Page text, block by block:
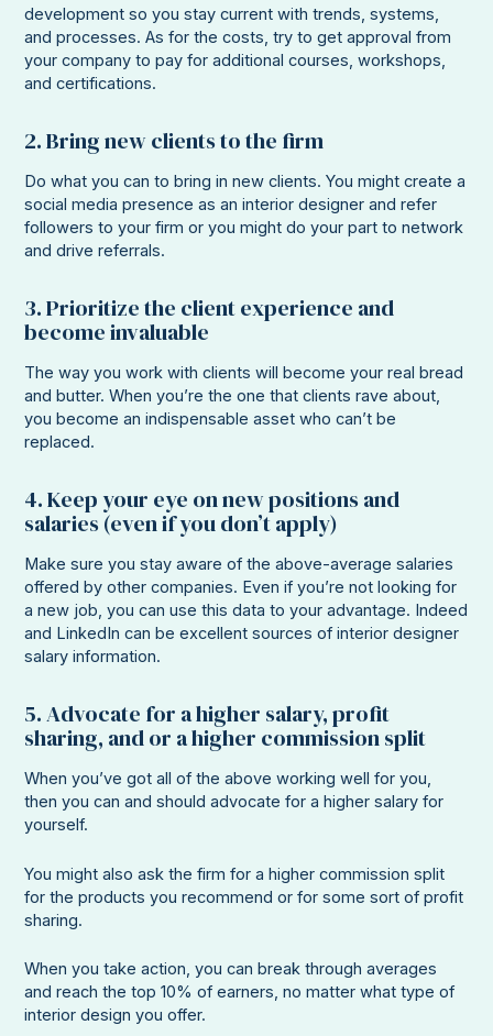
development so you stay current with trends, systems,
and processes. As for the costs, try to get approval from
your company to pay for additional courses, workshops,
and certifications.
2. Bring new clients to the firm
Do what you can to bring in new clients. You might create a
social media presence as an interior designer and refer
followers to your firm or you might do your part to network
and drive referrals.
3. Prioritize the client experience and
become invaluable
The way you work with clients will become your real bread
and butter. When you’re the one that clients rave about,
you become an indispensable asset who can’t be
replaced.
4. Keep your eye on new positions and
salaries (even if you don’t apply)
Make sure you stay aware of the above-average salaries
offered by other companies. Even if you’re not looking for
a new job, you can use this data to your advantage. Indeed
and LinkedIn can be excellent sources of interior designer
salary information.
5. Advocate for a higher salary, profit
sharing, and or a higher commission split
When you’ve got all of the above working well for you,
then you can and should advocate for a higher salary for
yourself.
You might also ask the firm for a higher commission split
for the products you recommend or for some sort of profit
sharing.
When you take action, you can break through averages
and reach the top 10% of earners, no matter what type of
interior design you offer.